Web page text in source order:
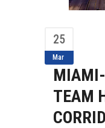
25
Mar
TEAM